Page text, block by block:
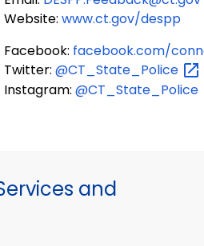
Website: www.ct.gov/despp
Facebook: facebook.com/
Twitter: @CT_State_Police
Instagram: @CT_State_Police
and